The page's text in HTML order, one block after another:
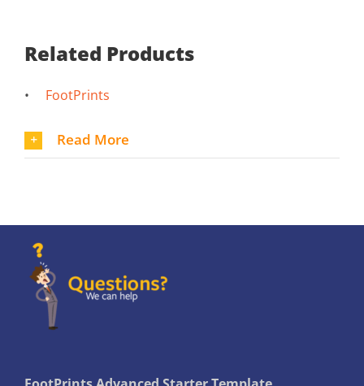
Related Products
• FootPrints
Read More